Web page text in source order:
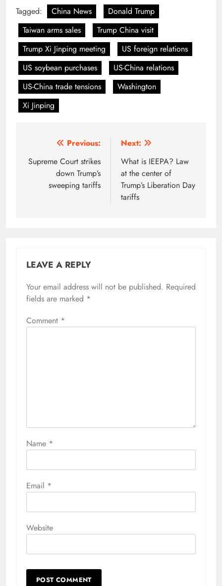
Tagged:
China News
Donald Trump
Taiwan arms sales
Trump China visit
Trump Xi Jinping meeting
US foreign relations
US soybean purchases
US-China relations
US-China trade tensions
Washington
Xi Jinping
navigation
Previous:
Supreme Court strikes
down Trump’s
sweeping tariffs
Next:
What is IEEPA? Law
at the center of
Trump’s Liberation Day
tariffs
LEAVE A REPLY
Your email address will not be published. Required
fields are marked *
Comment *
Name *
Email *
Website